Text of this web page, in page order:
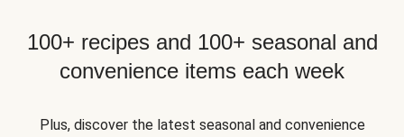
100+ recipes and 100+ seasonal and
convenience items each week
Plus, discover the latest seasonal and convenience